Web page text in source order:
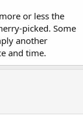
armchair
universal moral
cultures, but the
justice—are
artifacts but
human heart. If
act, no matter
escape the
the very
or less the
picked. Some
another
and time.